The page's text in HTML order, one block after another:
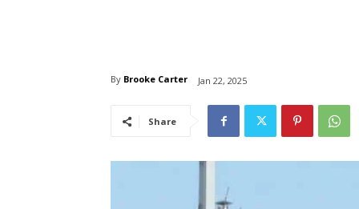
By Brooke Carter Jan 22, 2025
Share